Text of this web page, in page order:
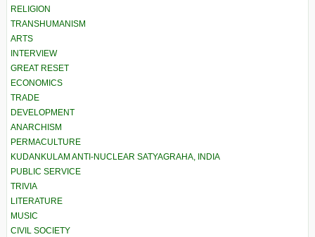
RELIGION
TRANSHUMANISM
ARTS
INTERVIEW
GREAT RESET
ECONOMICS
TRADE
DEVELOPMENT
ANARCHISM
PERMACULTURE
KUDANKULAM ANTI-NUCLEAR SATYAGRAHA, INDIA
PUBLIC SERVICE
TRIVIA
LITERATURE
MUSIC
CIVIL SOCIETY